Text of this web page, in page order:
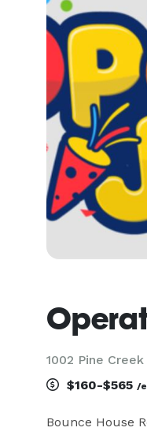
1002 Pine
$160-$565 /
Bounce House